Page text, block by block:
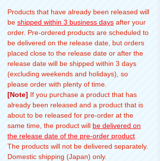
Products that have already been released will
be shipped within 3 business days after your
order. Pre-ordered products are scheduled to
be delivered on the release date, but orders
placed close to the release date or after the
release date will be shipped within 3 days
(excluding weekends and holidays), so
please order with plenty of time.
[Note] If you purchase a product that has
already been released and a product that is
about to be released for pre-order at the
same time, the product will be delivered on
the release date of the pre-order product
The products will not be delivered separately.
Domestic shipping (Japan) only.